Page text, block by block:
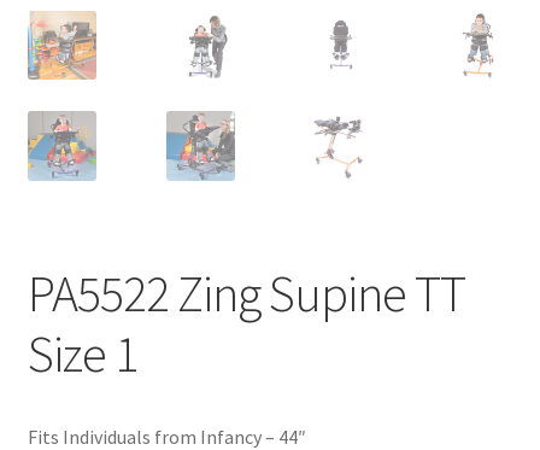
PA5522 Zing Supine TT
Size 1
Fits Individuals from Infancy – 44″